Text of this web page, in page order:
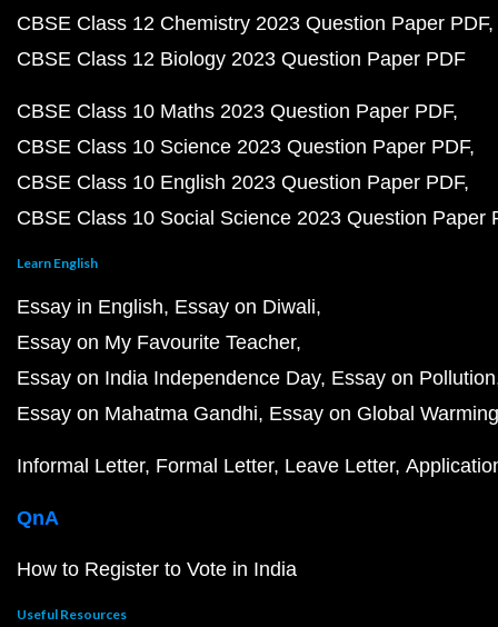
CBSE Class 12 Chemistry 2023 Question Paper PDF
CBSE Class 12 Biology 2023 Question Paper PDF
CBSE Class 10 Maths 2023 Question Paper PDF
CBSE Class 10 Science 2023 Question Paper PDF
CBSE Class 10 English 2023 Question Paper PDF
CBSE Class 10 Social Science 2023 Question Paper
Learn English
Essay in English Essay on Diwali
Essay on My Favourite Teacher
Essay on India Independence Day Essay on Pollution
Essay on Mahatma Gandhi Essay on Global Warming
Informal Letter Formal Letter Leave Letter
QnA
How to Register to Vote in India
Useful Resources